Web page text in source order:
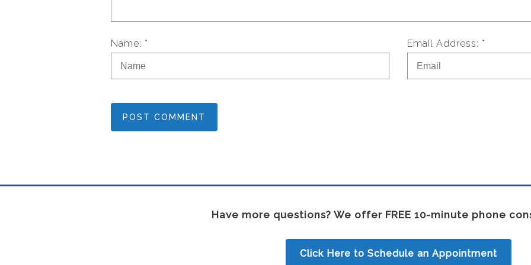
Name: * Email Address: *
POST COMMENT
Have more questions? We offer FREE 10-minute phone
Click Here to Schedule an Appointment